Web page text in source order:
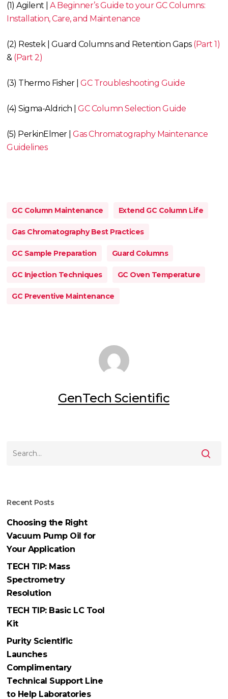
(1) Agilent |A Beginner’s Guide to your GC Columns:
Installation, Care, and Maintenance
(2) Restek | Guard Columns and Retention Gaps (Part 1)
& (Part 2)
(3) Thermo Fisher |GC Troubleshooting Guide
(4) Sigma-Aldrich |GC Column Selection Guide
(5) PerkinElmer |Gas Chromatography Maintenance
Guidelines
GC Column Maintenance Extend GC Column Life
Gas Chromatography Best Practices
GC Sample Preparation Guard Columns
GC Injection Techniques GC Oven Temperature
GC Preventive Maintenance
GenTech Scientific
Recent Posts
Choosing the Right
Vacuum Pump Oil for
Your Application
TECH TIP: Mass
Spectrometry
Resolution
TECH TIP: Basic LC Tool
Kit
Purity Scientific
Launches
Complimentary
Technical Support Line
to Help Laboratories